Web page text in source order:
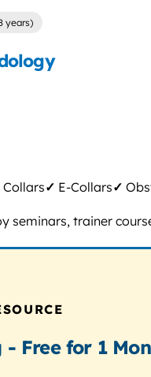
years)
Collars✓ E-Collars✓
seminars, trainer
Free for 1